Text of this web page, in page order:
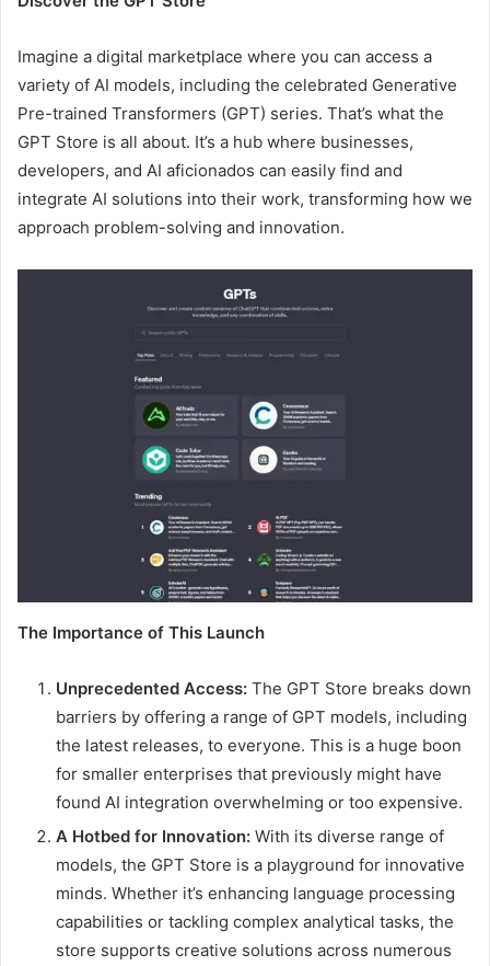
Imagine a digital marketplace where you can access a
variety of AI models, including the celebrated Generative
Pre-trained Transformers (GPT) series. That’s what the
GPT Store is all about. It’s a hub where businesses,
developers, and AI aficionados can easily find and
integrate AI solutions into their work, transforming how we
approach problem-solving and innovation.
The Importance of This Launch
Unprecedented Access: The GPT Store breaks down
barriers by offering a range of GPT models, including
the latest releases, to everyone. This is a huge boon
for smaller enterprises that previously might have
found AI integration overwhelming or too expensive.
A Hotbed for Innovation: With its diverse range of
models, the GPT Store is a playground for innovative
minds. Whether it’s enhancing language processing
capabilities or tackling complex analytical tasks, the
store supports creative solutions across numerous